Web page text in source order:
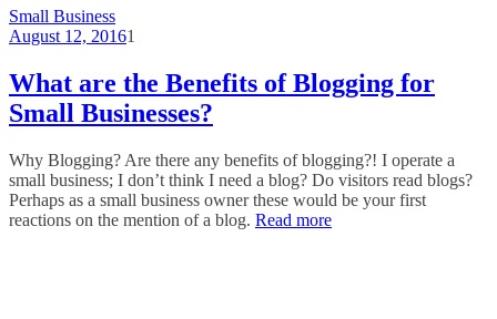
Small Business
August 12, 20161
What are the Benefits of Blogging for
Small Businesses?
Why Blogging? Are there any benefits of blogging?! I operate a
small business; I don’t think I need a blog? Do visitors read blogs?
Perhaps as a small business owner these would be your first
reactions on the mention of a blog. Read more